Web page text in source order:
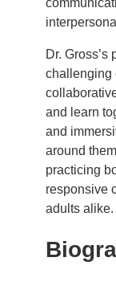
Dr.
challenging
and learn
and
around
practicing
responsive
adults alike.